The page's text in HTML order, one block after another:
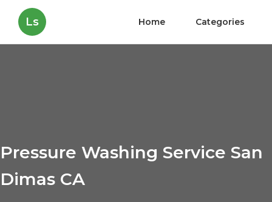
Ls Home Categories
Pressure Washing Service San
Dimas CA